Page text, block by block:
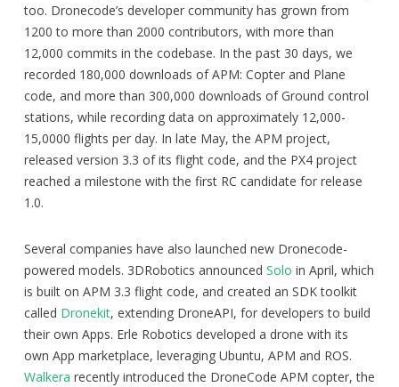
too. Dronecode’s developer community has grown from
1200 to more than 2000 contributors, with more than
12,000 commits in the codebase. In the past 30 days, we
recorded 180,000 downloads of APM: Copter and Plane
code, and more than 300,000 downloads of Ground control
stations, while recording data on approximately 12,000-
15,0000 flights per day. In late May, the APM project,
released version 3.3 of its flight code, and the PX4 project
reached a milestone with the first RC candidate for release
1.0.
Several companies have also launched new Dronecode-
powered models. 3DRobotics announced Solo in April, which
is built on APM 3.3 flight code, and created an SDK toolkit
called Dronekit, extending DroneAPI, for developers to build
their own Apps. Erle Robotics developed a drone with its
own App marketplace, leveraging Ubuntu, APM and ROS.
Walkera recently introduced the DroneCode APM copter, the